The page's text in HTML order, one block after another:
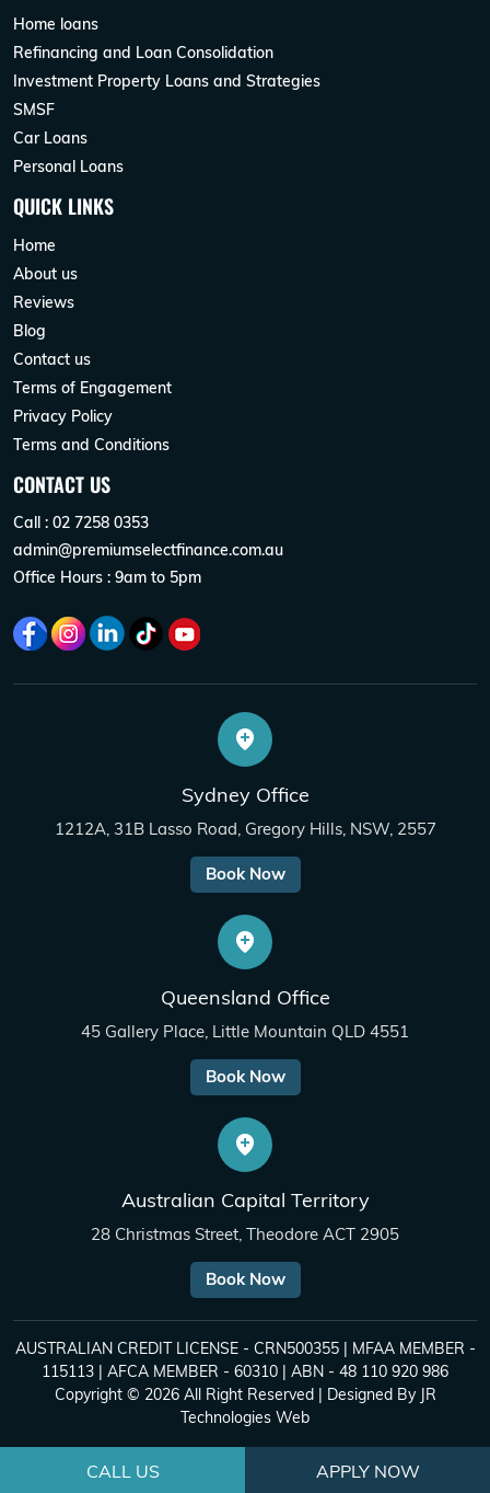
Home loans
Refinancing and Loan Consolidation
Investment Property Loans and Strategies
SMSF
Car Loans
Personal Loans
QUICK LINKS
Home
About us
Reviews
Blog
Contact us
Terms of Engagement
Privacy Policy
Terms and Conditions
CONTACT US
Call : 02 7258 0353
admin@premiumselectfinance.com.au
Office Hours : 9am to 5pm
Sydney Office
1212A, 31B Lasso Road, Gregory Hills, NSW, 2557
Book Now
Queensland Office
45 Gallery Place, Little Mountain QLD 4551
Book Now
Australian Capital Territory
28 Christmas Street, Theodore ACT 2905
Book Now
AUSTRALIAN CREDIT LICENSE - CRN500355 | MFAA MEMBER -
115113 | AFCA MEMBER - 60310 | ABN - 48 110 920 986
Copyright © 2026 All Right Reserved | Designed By JR
Technologies Web
CALL US APPLY NOW